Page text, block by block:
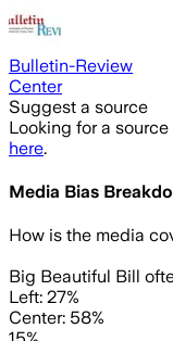
Bulletin-Review
Center
Suggest a source
Looking for a
here.
Media Bias
How is the media
Big Beautiful Bill
Left: 27%
Center: 58%